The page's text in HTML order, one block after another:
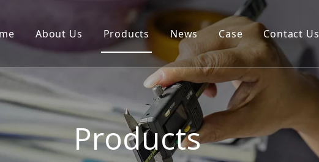
About Us Products News Case Contact Us
Products